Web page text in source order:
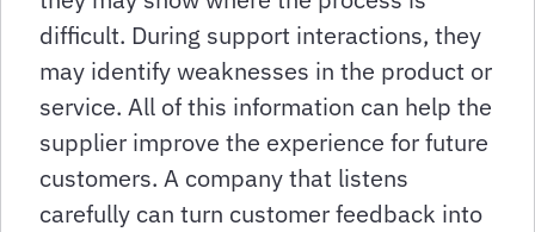
difficult. During support interactions, they
may identify weaknesses in the product or
service. All of this information can help the
supplier improve the experience for future
customers. A company that listens
carefully can turn customer feedback into